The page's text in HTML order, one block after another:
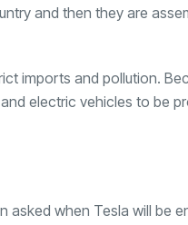
and then they are
imports and pollution.
electric vehicles to be
asked when Tesla will be